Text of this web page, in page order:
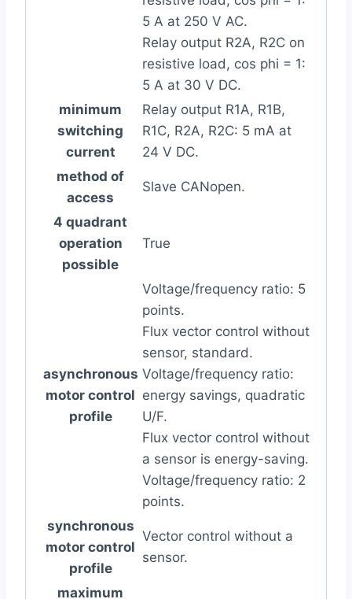
5 A at 250 V AC.
Relay output R2A, R2C on
resistive load, cos phi = 1:
5 A at 30 V DC.
minimum
switching
current
Relay output R1A, R1B,
R1C, R2A, R2C: 5 mA at
24 V DC.
method of
access
Slave CANopen.
4 quadrant
operation
possible
True
asynchronous
motor control
profile
Voltage/frequency ratio: 5
points.
Flux vector control without
sensor, standard.
Voltage/frequency ratio:
energy savings, quadratic
U/F.
Flux vector control without
a sensor is energy-saving.
Voltage/frequency ratio: 2
points.
synchronous
motor control
profile
Vector control without a
sensor.
maximum